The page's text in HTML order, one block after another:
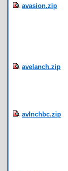
avasion.zip
avelanch.zip
avlnchbc.zip